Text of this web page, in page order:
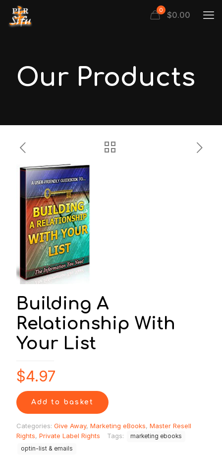
0 $0.00
Our Products
Building A
Relationship With
Your List
$4.97
Add to basket
Categories: Give Away, Marketing eBooks, Master Resell
Rights, Private Label Rights Tags:
marketing ebooks
optin-list & emails